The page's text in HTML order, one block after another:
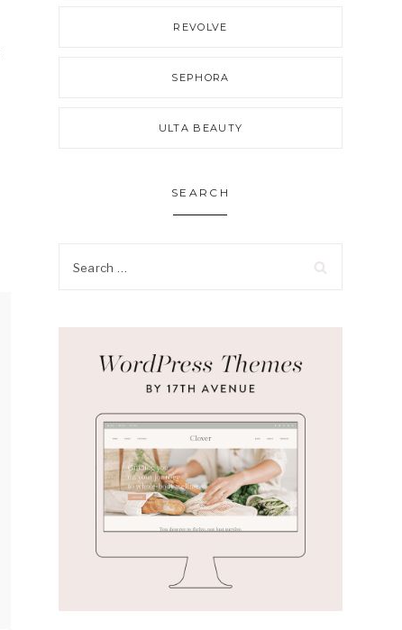
REVOLVE
SEPHORA
ULTA BEAUTY
SEARCH